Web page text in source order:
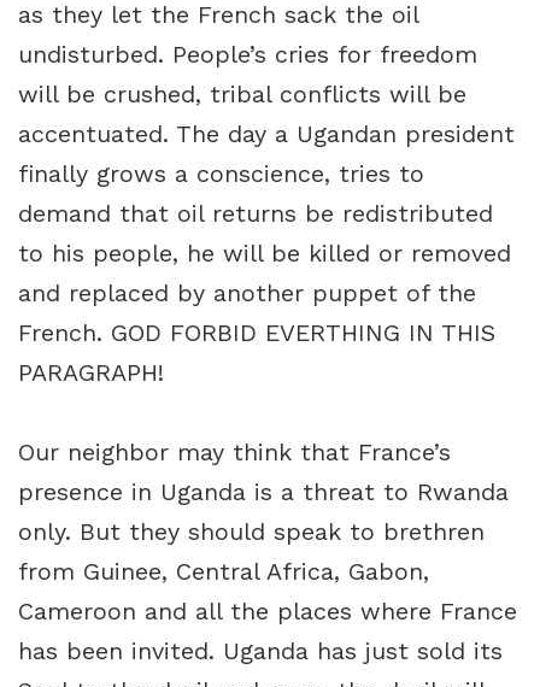
as they let the French sack the oil
undisturbed. People’s cries for freedom
will be crushed, tribal conflicts will be
accentuated. The day a Ugandan president
finally grows a conscience, tries to
demand that oil returns be redistributed
to his people, he will be killed or removed
and replaced by another puppet of the
French. GOD FORBID EVERTHING IN THIS
PARAGRAPH!
Our neighbor may think that France’s
presence in Uganda is a threat to Rwanda
only. But they should speak to brethren
from Guinee, Central Africa, Gabon,
Cameroon and all the places where France
has been invited. Uganda has just sold its